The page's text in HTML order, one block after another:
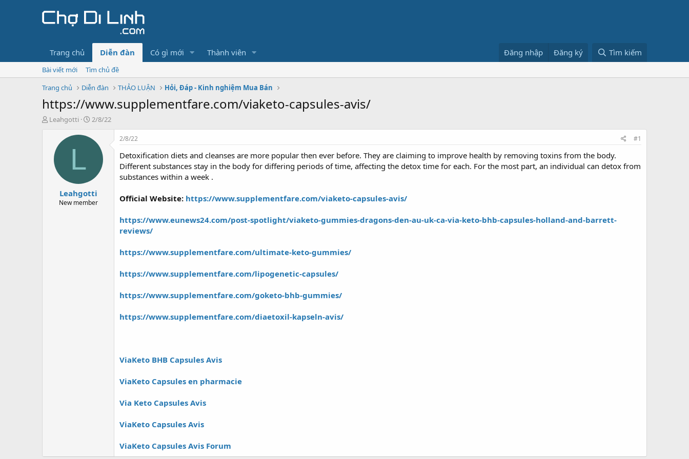
Trang chủ Diễn đàn Có gì mới Thành viên Đăng nhập Đăng ký Tìm kiếm
Bài viết mới
Tìm chủ đề
Trang chủ
Diễn đàn THẢO LUẬN Hỏi, Đáp - Kinh nghiệm Mua Bán
https://www.supplementfare.com/viaketo-capsules-avis/
TLeahgotti
N
à
2/8/22
L
Leahgotti
New member
2/8/22 #1
Detoxification diets and cleanses are more popular then ever before. They are claiming to improve health by removing toxins from the body.
Different substances stay in the body for differing periods of time, affecting the detox time for each. For the most part, an individual can detox from
substances within a week .
Official Website: https://www.supplementfare.com/viaketo-capsules-avis/
https://www.eunews24.com/post-spotlight/viaketo-gummies-dragons-den-au-uk-ca-via-keto-bhb-capsules-holland-and-barrett-
reviews/
https://www.supplementfare.com/ultimate-keto-gummies/
https://www.supplementfare.com/lipogenetic-capsules/
https://www.supplementfare.com/goketo-bhb-gummies/
https://www.supplementfare.com/diaetoxil-kapseln-avis/
ViaKeto BHB Capsules Avis
ViaKeto Capsules en pharmacie
Via Keto Capsules Avis
ViaKeto Capsules Avis
ViaKeto Capsules Avis Forum